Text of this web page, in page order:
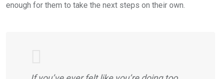
enough for them to take the next steps on their own.